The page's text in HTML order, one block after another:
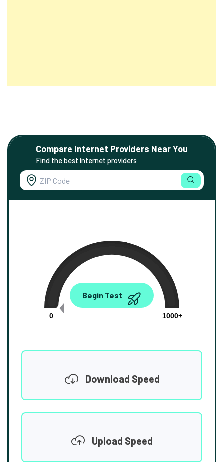
Compare Internet Providers Near You
Find the best internet providers
0.00
0
1000+
Begin Test
Download Speed
Upload Speed